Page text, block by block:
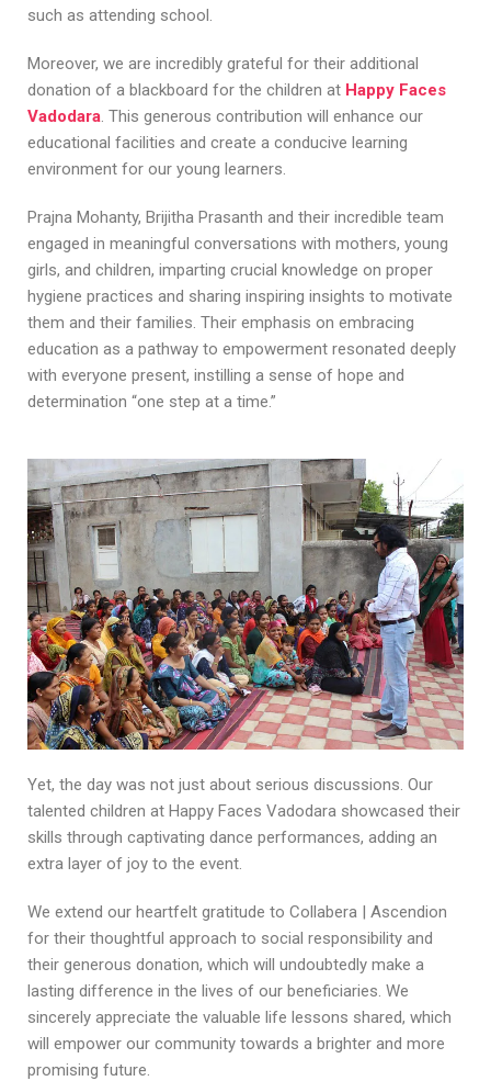
such as attending school.
Moreover, we are incredibly grateful for their additional
donation of a blackboard for the children at Happy Faces
Vadodara. This generous contribution will enhance our
educational facilities and create a conducive learning
environment for our young learners.
Prajna Mohanty, Brijitha Prasanth and their incredible team
engaged in meaningful conversations with mothers, young
girls, and children, imparting crucial knowledge on proper
hygiene practices and sharing inspiring insights to motivate
them and their families. Their emphasis on embracing
education as a pathway to empowerment resonated deeply
with everyone present, instilling a sense of hope and
determination “one step at a time.”
Yet, the day was not just about serious discussions. Our
talented children at Happy Faces Vadodara showcased their
skills through captivating dance performances, adding an
extra layer of joy to the event.
We extend our heartfelt gratitude to Collabera | Ascendion
for their thoughtful approach to social responsibility and
their generous donation, which will undoubtedly make a
lasting difference in the lives of our beneficiaries. We
sincerely appreciate the valuable life lessons shared, which
will empower our community towards a brighter and more
promising future.